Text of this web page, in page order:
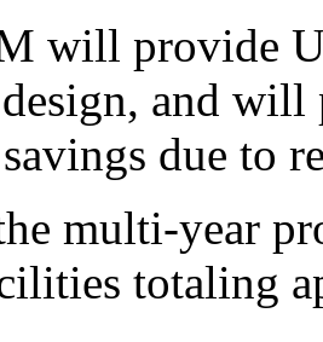
will provide
and
due to
multi-year
totaling